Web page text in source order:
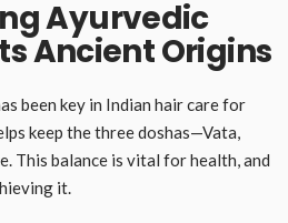
Ayurvedic
Ancient Origins
been key in Indian hair care for
keep the three doshas—Vata,
This balance is vital for health, and
it.